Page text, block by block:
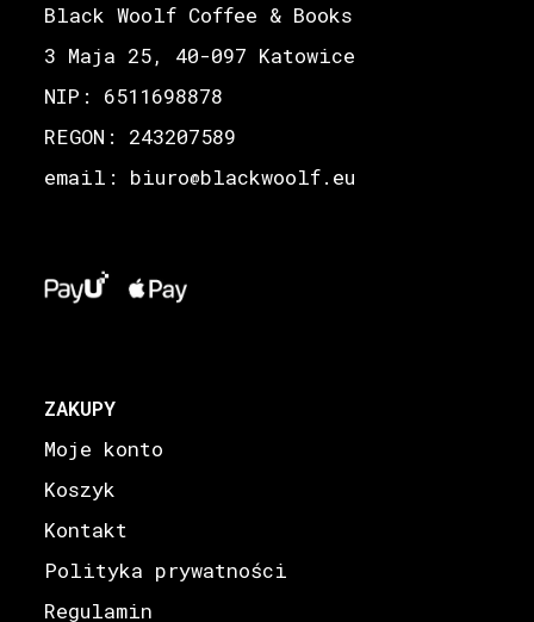
Black Woolf Coffee & Books
3 Maja 25, 40-097 Katowice
NIP: 6511698878
REGON: 243207589
email: biuro@blackwoolf.eu
ZAKUPY
Moje konto
Koszyk
Kontakt
Polityka prywatności
Regulamin